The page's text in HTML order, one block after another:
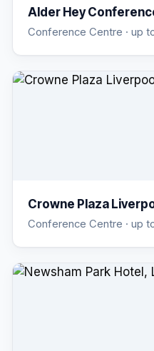
Alder Hey
Conference Centre · up
Crowne Plaza
Conference Centre · up